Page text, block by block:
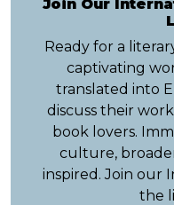
Join Our
Ready for a
captivating
translated into
discuss their
book lovers.
culture,
inspired. Join our
the